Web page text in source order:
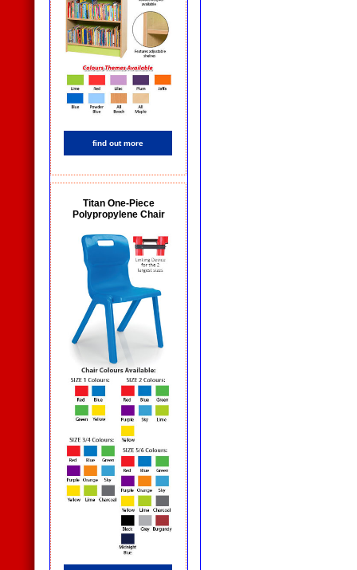
find out more
Titan One-Piece
Polypropylene Chair